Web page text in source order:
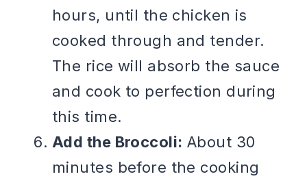
hours, until the chicken is
cooked through and tender.
The rice will absorb the sauce
and cook to perfection during
this time.
Add the Broccoli: About 30
minutes before the cooking